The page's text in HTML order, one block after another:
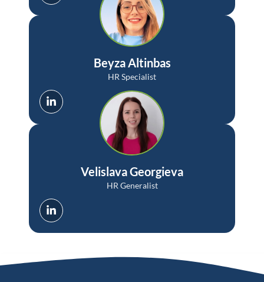
Beyza Altinbas
HR Specialist
Velislava Georgieva
HR Generalist